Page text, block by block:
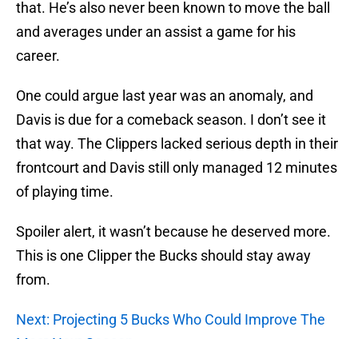
that. He’s also never been known to move the ball
and averages under an assist a game for his
career.
One could argue last year was an anomaly, and
Davis is due for a comeback season. I don’t see it
that way. The Clippers lacked serious depth in their
frontcourt and Davis still only managed 12 minutes
of playing time.
Spoiler alert, it wasn’t because he deserved more.
This is one Clipper the Bucks should stay away
from.
Next: Projecting 5 Bucks Who Could Improve The